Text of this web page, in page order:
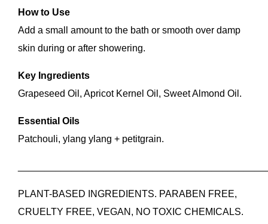
How to Use
Add a small amount to the bath or smooth over damp
skin during or after showering.
Key Ingredients
Grapeseed Oil, Apricot Kernel Oil, Sweet Almond Oil.
Essential Oils
Patchouli, ylang ylang + petitgrain.
PLANT-BASED INGREDIENTS. PARABEN FREE,
CRUELTY FREE, VEGAN, NO TOXIC CHEMICALS.